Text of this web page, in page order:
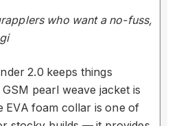
who want a no-fuss,
2.0 keeps things
pearl weave jacket is
EVA foam collar is one of